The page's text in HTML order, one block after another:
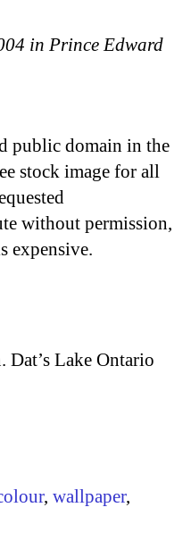
in Prince Edward
public domain in the
stock image for all
without permission,
expensive.
Lake Ontario
, wallpaper,